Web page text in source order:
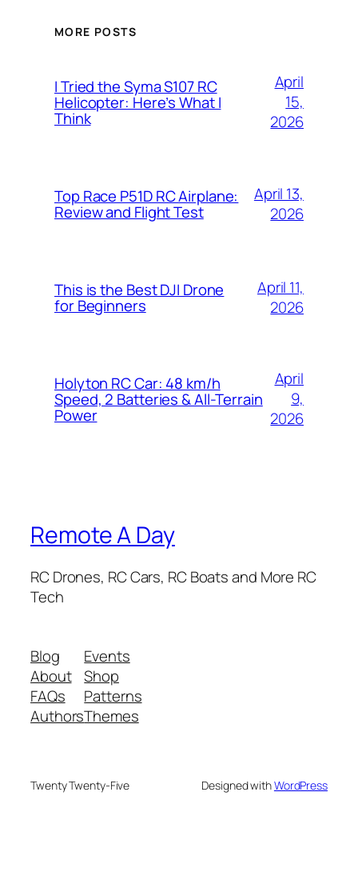
MORE POSTS
I Tried the Syma S107 RC
Helicopter: Here’s What I
Think
April
15,
2026
Top Race P51D RC Airplane:
Review and Flight Test
April 13,
2026
This is the Best DJI Drone
for Beginners
April 11,
2026
Holyton RC Car: 48 km/h
Speed, 2 Batteries & All-Terrain
Power
April
9,
2026
Remote A Day
RC Drones, RC Cars, RC Boats and More RC
Tech
Blog
About
FAQs
Authors
Events
Shop
Patterns
Themes
Twenty Twenty-Five Designed withWordPress